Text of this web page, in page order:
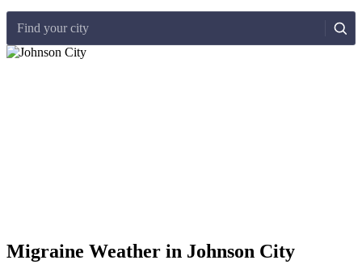
Find your city
Migraine Weather in Johnson City